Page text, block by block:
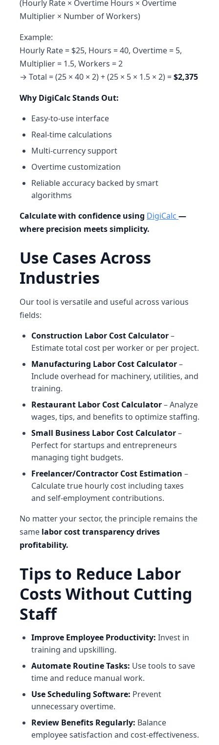
(Hourly Rate × Overtime Hours × Overtime
Multiplier × Number of Workers)
Example:
Hourly Rate = $25, Hours = 40, Overtime = 5,
Multiplier = 1.5, Workers = 2
→ Total = (25 × 40 × 2) + (25 × 5 × 1.5 × 2) =$2,375
Why DigiCalc Stands Out:
Easy-to-use interface
Real-time calculations
Multi-currency support
Overtime customization
Reliable accuracy backed by smart
algorithms
Calculate with confidence using DigiCalc —
where precision meets simplicity.
Use Cases Across
Industries
Our tool is versatile and useful across various
fields:
Construction Labor Cost Calculator–
Estimate total cost per worker or per project.
Manufacturing Labor Cost Calculator–
Include overhead for machinery, utilities, and
training.
Restaurant Labor Cost Calculator– Analyze
wages, tips, and benefits to optimize staffing.
Small Business Labor Cost Calculator–
Perfect for startups and entrepreneurs
managing tight budgets.
Freelancer/Contractor Cost Estimation –
Calculate true hourly cost including taxes
and self-employment contributions.
No matter your sector, the principle remains the
same labor cost transparency drives
profitability.
Tips to Reduce Labor
Costs Without Cutting
Staff
Improve Employee Productivity: Invest in
training and upskilling.
Automate Routine Tasks: Use tools to save
time and reduce manual work.
Use Scheduling Software: Prevent
unnecessary overtime.
Review Benefits Regularly: Balance
employee satisfaction and cost-effectiveness.